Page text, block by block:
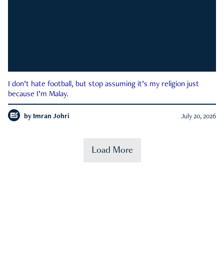
I don’t hate football, but stop assuming it’s my religion just
because I’m Malay.
by Imran Johri July 20, 2026
Load More